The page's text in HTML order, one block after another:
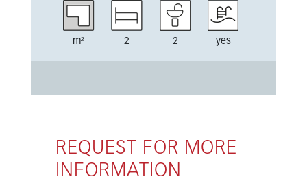
development features communal pool,
landscaped gardens, a gym, social club, garage
m² 2 2 yes
REQUEST FOR MORE
INFORMATION